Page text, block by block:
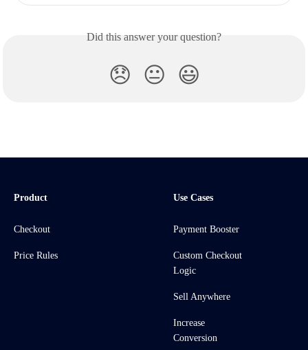
Did this answer your question?
😞 😐 😃
Product
Checkout
Price Rules
Use Cases
Payment Booster
Custom Checkout
Logic
Sell Anywhere
Increase
Conversion